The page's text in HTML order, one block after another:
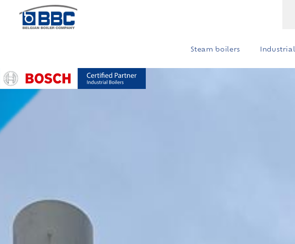
Steam boilers